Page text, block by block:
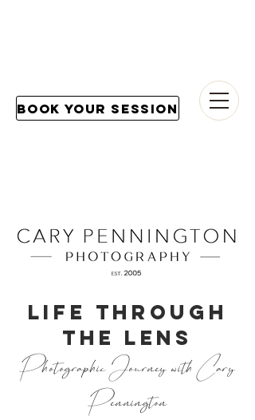
Book Your Session
LIFE THROUGH
THE LENS
Photographic Journey with Cary
Pennington